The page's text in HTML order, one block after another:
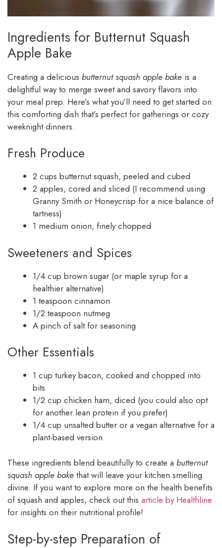
Ingredients for Butternut Squash
Apple Bake
Creating a delicious butternut squash apple bake is a
delightful way to merge sweet and savory flavors into
your meal prep. Here’s what you’ll need to get started on
this comforting dish that’s perfect for gatherings or cozy
weeknight dinners.
Fresh Produce
2 cups butternut squash, peeled and cubed
2 apples, cored and sliced (I recommend using
Granny Smith or Honeycrisp for a nice balance of
tartness)
1 medium onion, finely chopped
Sweeteners and Spices
1/4 cup brown sugar (or maple syrup for a
healthier alternative)
1 teaspoon cinnamon
1/2 teaspoon nutmeg
A pinch of salt for seasoning
Other Essentials
1 cup turkey bacon, cooked and chopped into
bits
1/2 cup chicken ham, diced (you could also opt
for another lean protein if you prefer)
1/4 cup unsalted butter or a vegan alternative for a
plant-based version
These ingredients blend beautifully to create a butternut
squash apple bake that will leave your kitchen smelling
divine. If you want to explore more on the health benefits
of squash and apples, check out this article by Healthline
for insights on their nutritional profile!
Step-by-step Preparation of